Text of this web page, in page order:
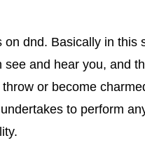
dnd. Basically in this
and hear you, and
or become
to perform